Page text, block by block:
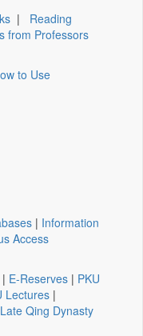
| Reading
from Professors
to Use
| Information
Access
| E-Reserves | PKU
Lectures |
Qing Dynasty